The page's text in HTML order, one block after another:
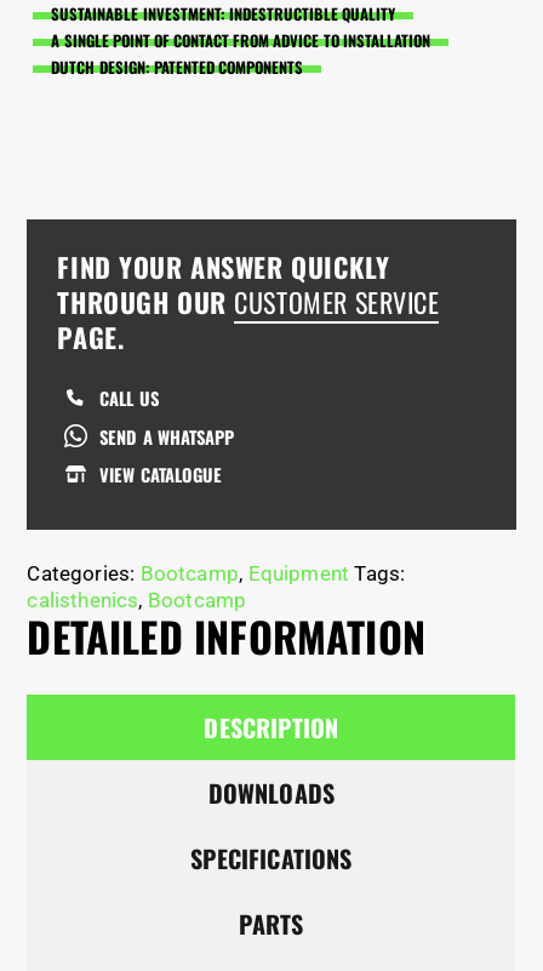
SUSTAINABLE INVESTMENT: INDESTRUCTIBLE QUALITY
A SINGLE POINT OF CONTACT FROM ADVICE TO INSTALLATION
DUTCH DESIGN: PATENTED COMPONENTS
FIND YOUR ANSWER QUICKLY
THROUGH OUR CUSTOMER SERVICE
PAGE.
CALL US
SEND A WHATSAPP
VIEW CATALOGUE
Categories: Bootcamp, Equipment Tags:
calisthenics, Bootcamp
DETAILED INFORMATION
DESCRIPTION
DOWNLOADS
SPECIFICATIONS
PARTS